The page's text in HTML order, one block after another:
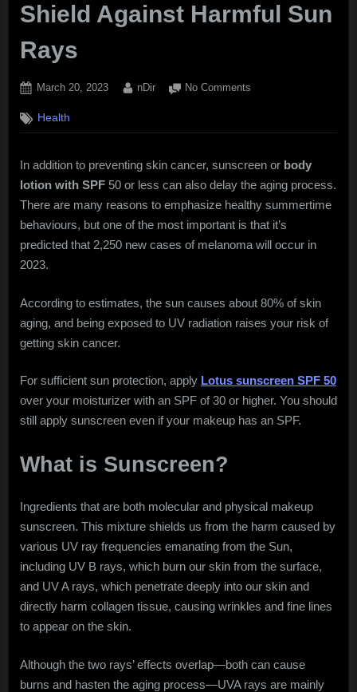
Shield Against Harmful Sun
Rays
Posted
March 20, 2023 By
nDir No Comments
SPF
A
Shield
Against
Harmful
Sun
Health
In addition to preventing skin cancer, sunscreen or body
lotion with SPF 50 or less can also delay the aging process.
There are many reasons to emphasize healthy summertime
behaviours, but one of the most important is that it’s
predicted that 2,250 new cases of melanoma will occur in
2023.
According to estimates, the sun causes about 80% of skin
aging, and being exposed to UV radiation raises your risk of
getting skin cancer.
For sufficient sun protection, apply Lotus sunscreen SPF 50
over your moisturizer with an SPF of 30 or higher. You should
still apply sunscreen even if your makeup has an SPF.
What is Sunscreen?
Ingredients that are both molecular and physical makeup
sunscreen. This mixture shields us from the harm caused by
various UV ray frequencies emanating from the Sun,
including UV B rays, which burn our skin from the surface,
and UV A rays, which penetrate deeply into our skin and
directly harm collagen tissue, causing wrinkles and fine lines
to appear on the skin.
Although the two rays’ effects overlap—both can cause
burns and hasten the aging process—UVA rays are mainly